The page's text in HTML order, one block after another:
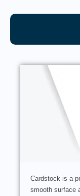
Cardstock is a
smooth surface